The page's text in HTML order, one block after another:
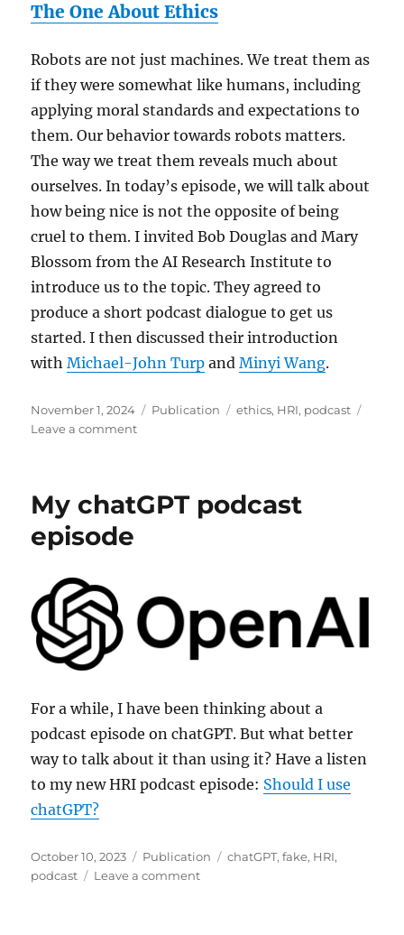
The One About Ethics
Robots are not just machines. We treat them as
if they were somewhat like humans, including
applying moral standards and expectations to
them. Our behavior towards robots matters.
The way we treat them reveals much about
ourselves. In today’s episode, we will talk about
how being nice is not the opposite of being
cruel to them. I invited Bob Douglas and Mary
Blossom from the AI Research Institute to
introduce us to the topic. They agreed to
produce a short podcast dialogue to get us
started. I then discussed their introduction
withMichael-John Turp andMinyi Wang.
Posted
on
November 1, 2024 Categories
Publication Tags
ethics, HRI, podcast
Leave a commenton
episode
My chatGPT podcast
episode
For a while, I have been thinking about a
podcast episode on chatGPT. But what better
way to talk about it than using it? Have a listen
to my new HRI podcast episode: Should I use
chatGPT?
Posted
on
October 10, 2023 Categories
Publication Tags
chatGPT,fake, HRI,
podcast
Leave a commenton